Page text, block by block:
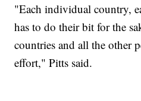
"Each individual country,
has to do their bit for the
countries and all the other
effort," Pitts said.